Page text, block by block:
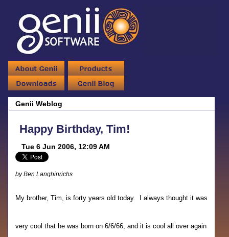
Genii Weblog
Happy Birthday, Tim!
Tue 6 Jun 2006, 12:09 AM
by Ben Langhinrichs
My brother, Tim, is forty years old today. I always thought it was
very cool that he was born on 6/6/66, and it is cool all over again